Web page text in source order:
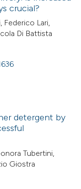
crucial?
Federico Lari,
Di Battista
detergent by
Tubertini,
Giostra